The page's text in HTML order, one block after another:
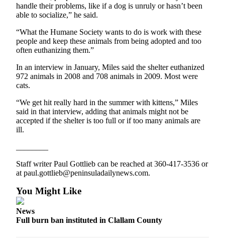
Letters
to the
Submit
Letter
to the
Editor
Obituaries
Place a
and/or
an
Obituary
Classifieds
Classified
handle their problems, like if a dog is unruly or hasn’t been
able to socialize,” he said.
“What the Humane Society wants to do is work with these
people and keep these animals from being adopted and too
often euthanizing them.”
In an interview in January, Miles said the shelter euthanized
972 animals in 2008 and 708 animals in 2009. Most were
cats.
“We get hit really hard in the summer with kittens,” Miles
said in that interview, adding that animals might not be
accepted if the shelter is too full or if too many animals are
ill.
Staff writer Paul Gottlieb can be reached at 360-417-3536 or
at paul.gottlieb@peninsuladailynews.com.
You Might Like
News
Full burn ban instituted in Clallam County